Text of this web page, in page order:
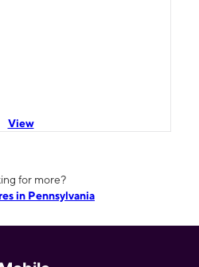
View
for more?
in Pennsylvania